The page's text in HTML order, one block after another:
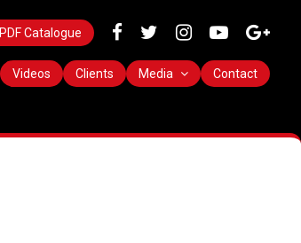
PDF Catalogue
Videos Clients Media Contact